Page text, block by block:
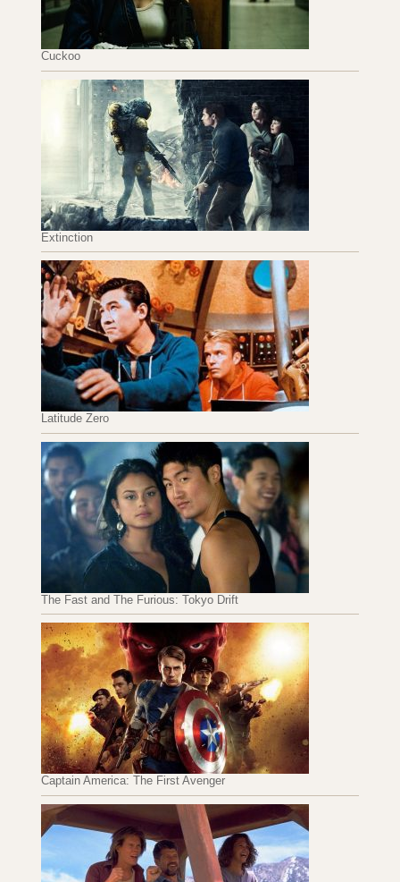
Cuckoo
Extinction
Latitude Zero
The Fast and The Furious: Tokyo Drift
Captain America: The First Avenger